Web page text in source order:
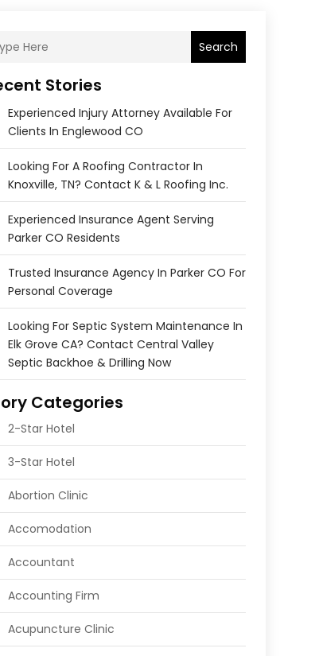
Search
Stories
Experienced Injury Attorney Available For
Clients In Englewood CO
Looking For A Roofing Contractor In
Knoxville, TN? Contact K & L Roofing Inc.
Experienced Insurance Agent Serving
Parker CO Residents
Trusted Insurance Agency In Parker CO For
Personal Coverage
Looking For Septic System Maintenance In
Elk Grove CA? Contact Central Valley
Septic Backhoe & Drilling Now
Categories
2-Star Hotel
3-Star Hotel
Abortion Clinic
Accomodation
Accountant
Accounting Firm
Acupuncture Clinic